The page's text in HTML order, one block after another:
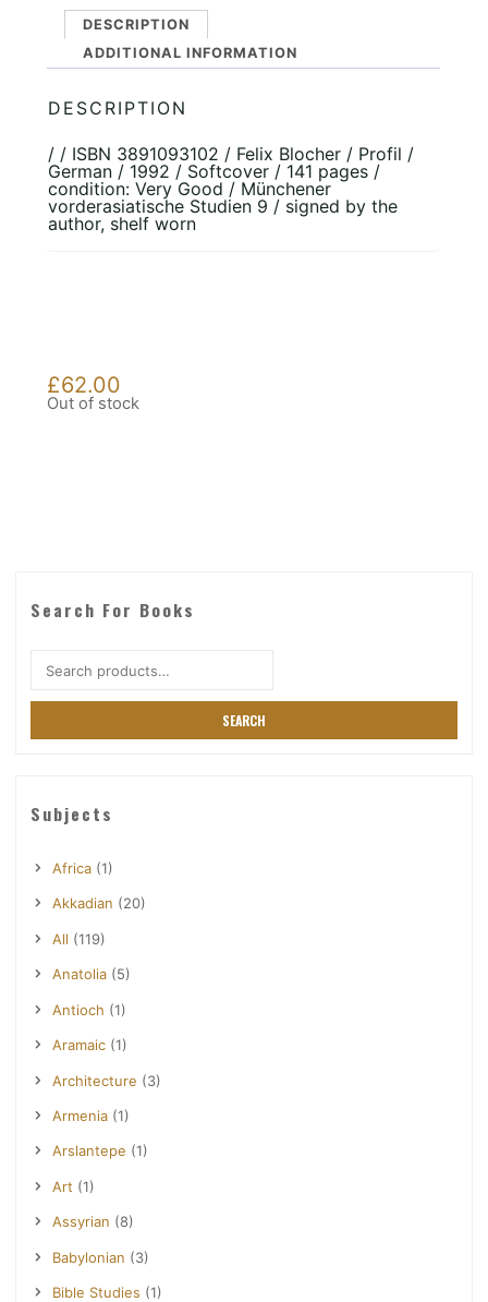
DESCRIPTION
ADDITIONAL INFORMATION
DESCRIPTION
/ / ISBN 3891093102 / Felix Blocher / Profil /
German / 1992 / Softcover / 141 pages /
condition: Very Good / Münchener
vorderasiatische Studien 9 / signed by the
author, shelf worn
£62.00
Out of stock
Search For Books
SEARCH
Subjects
Africa (1)
Akkadian (20)
All (119)
Anatolia (5)
Antioch (1)
Aramaic (1)
Architecture (3)
Armenia (1)
Arslantepe (1)
Art (1)
Assyrian (8)
Babylonian (3)
Bible Studies (1)